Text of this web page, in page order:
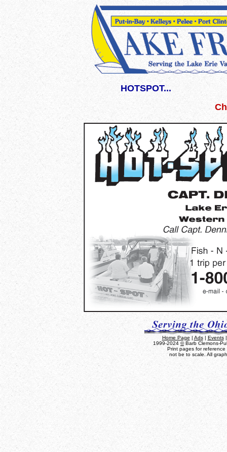
HOTSPOT...
Home Page | Ads| Events
1999-2024 ©Barb Clemons-
Print pages for
not be to scale. All